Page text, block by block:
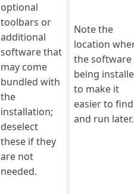
optional
toolbars or
additional
software that
may come
bundled with
the
installation;
deselect
these if they
are not
needed.
Note the
location
the software
being
to make it
easier to find
and run later.